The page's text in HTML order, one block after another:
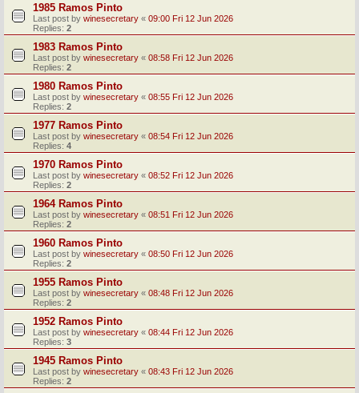
1985 Ramos Pinto
Last post by winesecretary « 09:00 Fri 12 Jun 2026
Replies: 2
1983 Ramos Pinto
Last post by winesecretary « 08:58 Fri 12 Jun 2026
Replies: 2
1980 Ramos Pinto
Last post by winesecretary « 08:55 Fri 12 Jun 2026
Replies: 2
1977 Ramos Pinto
Last post by winesecretary « 08:54 Fri 12 Jun 2026
Replies: 4
1970 Ramos Pinto
Last post by winesecretary « 08:52 Fri 12 Jun 2026
Replies: 2
1964 Ramos Pinto
Last post by winesecretary « 08:51 Fri 12 Jun 2026
Replies: 2
1960 Ramos Pinto
Last post by winesecretary « 08:50 Fri 12 Jun 2026
Replies: 2
1955 Ramos Pinto
Last post by winesecretary « 08:48 Fri 12 Jun 2026
Replies: 2
1952 Ramos Pinto
Last post by winesecretary « 08:44 Fri 12 Jun 2026
Replies: 3
1945 Ramos Pinto
Last post by winesecretary « 08:43 Fri 12 Jun 2026
Replies: 2